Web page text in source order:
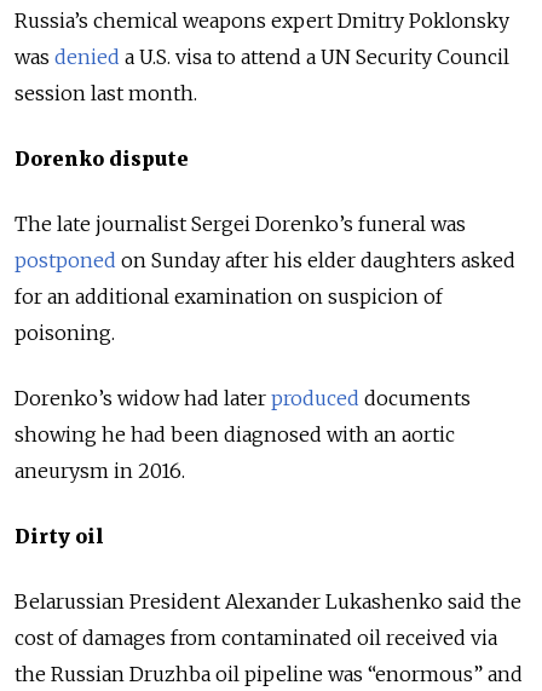
Russia’s chemical weapons expert Dmitry Poklonsky
was denied a U.S. visa to attend a UN Security Council
session last month.
Dorenko dispute
The late journalist Sergei Dorenko’s funeral was
postponed on Sunday after his elder daughters asked
for an additional examination on suspicion of
poisoning.
Dorenko’s widow had later produced documents
showing he had been diagnosed with an aortic
aneurysm in 2016.
Dirty oil
Belarussian President Alexander Lukashenko said the
cost of damages from contaminated oil received via
the Russian Druzhba oil pipeline was “enormous” and